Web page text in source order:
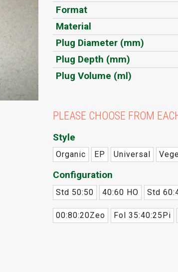
Format
Material
Plug Diameter (mm)
Plug Depth (mm)
Plug Volume (ml)
PLEASE CHOOSE FROM
Style
Organic EP Universal
Configuration
Std 50:50 40:60 HO Std
00:80:20Zeo Fol 35:40:25Pi